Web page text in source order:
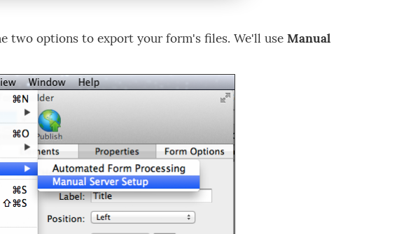
two options to export your form's files. We'll use Manual